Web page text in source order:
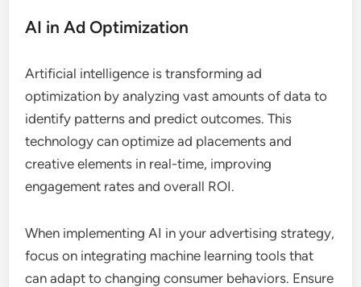
AI in Ad Optimization
Artificial intelligence is transforming ad
optimization by analyzing vast amounts of data to
identify patterns and predict outcomes. This
technology can optimize ad placements and
creative elements in real-time, improving
engagement rates and overall ROI.
When implementing AI in your advertising strategy,
focus on integrating machine learning tools that
can adapt to changing consumer behaviors. Ensure